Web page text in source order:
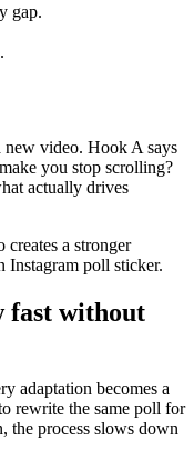
gap.
new video. Hook A says
you stop scrolling?
actually drives
a stronger
Instagram poll sticker.
fast without
adaptation becomes a
rewrite the same poll for
the process slows down